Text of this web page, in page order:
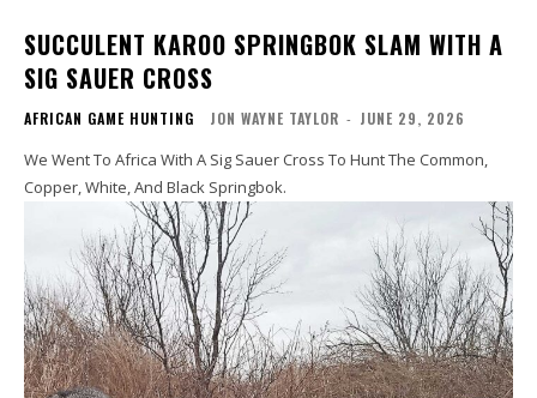
SUCCULENT KAROO SPRINGBOK SLAM WITH A
SIG SAUER CROSS
AFRICAN GAME HUNTING JON WAYNE TAYLOR - JUNE 29, 2026
We Went To Africa With A Sig Sauer Cross To Hunt The Common,
Copper, White, And Black Springbok.